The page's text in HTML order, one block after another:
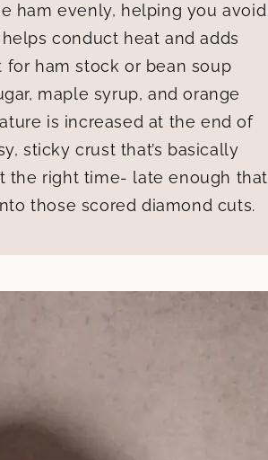
ham evenly, helping you avoid
conduct heat and adds
for ham stock or bean soup
maple syrup, and orange
is increased at the end of
sticky crust that’s basically
the right time- late enough that
those scored diamond cuts.